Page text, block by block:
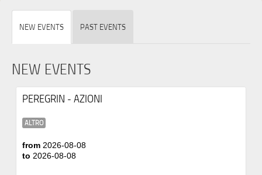
EVENTS
HOST
PRESS
NEW EVENTS PAST EVENTS
NEW EVENTS
PEREGRIN - AZIONI
ALTRO
from 2026-08-08
to 2026-08-08
Your Privacy Choices